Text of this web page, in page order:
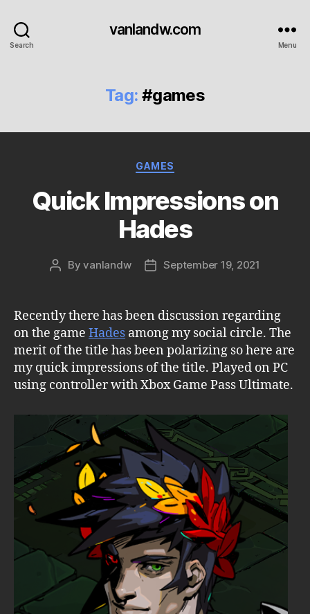
Search
vanlandw.com
Menu
Tag: #games
Categories
GAMES
Quick Impressions on
Hades
PostByvanlandw
PostSeptember 19, 2021
Recently there has been discussion regarding
on the game Hades among my social circle. The
merit of the title has been polarizing so here are
my quick impressions of the title. Played on PC
using controller with Xbox Game Pass Ultimate.